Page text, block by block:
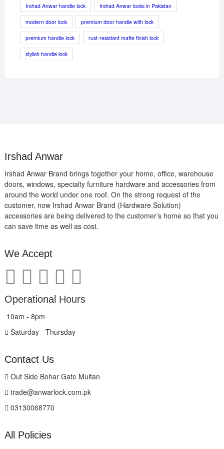
Irshad Anwar handle lock Irshad Anwar locks in Pakistan
modern door lock premium door handle with lock
premium handle lock rust-resistant matte finish lock
stylish handle lock
Irshad Anwar
Irshad Anwar Brand brings together your home, office, warehouse
doors, windows, specialty furniture hardware and accessories from
around the world under one roof. On the strong request of the
customer, now Irshad Anwar Brand (Hardware Solution)
accessories are being delivered to the customer’s home so that you
can save time as well as cost.
We Accept
Operational Hours
10am - 8pm
Saturday - Thursday
Contact Us
Out Side Bohar Gate Multan
trade@anwarlock.com.pk
03130068770
All Policies